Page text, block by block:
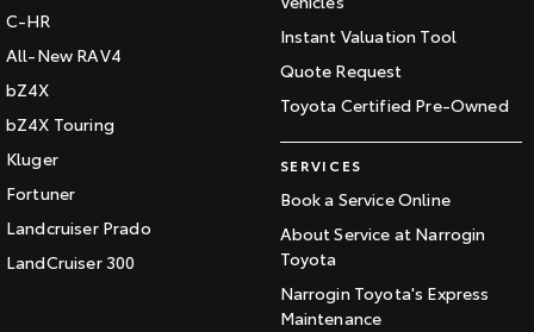
C-HR
All-New RAV4
bZ4X
bZ4X Touring
Kluger
Fortuner
Landcruiser Prado
LandCruiser 300
Instant Valuation Tool
Quote Request
Toyota Certified Pre-Owned
SERVICES
Book a Service Online
About Service at Narrogin
Toyota
Narrogin Toyota's Express
Maintenance